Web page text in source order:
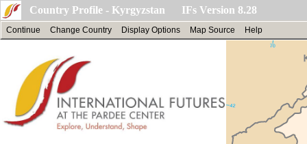
Country Profile - Kyrgyzstan IFs Version 8.28
Continue Change Country Display Options Map Source Help